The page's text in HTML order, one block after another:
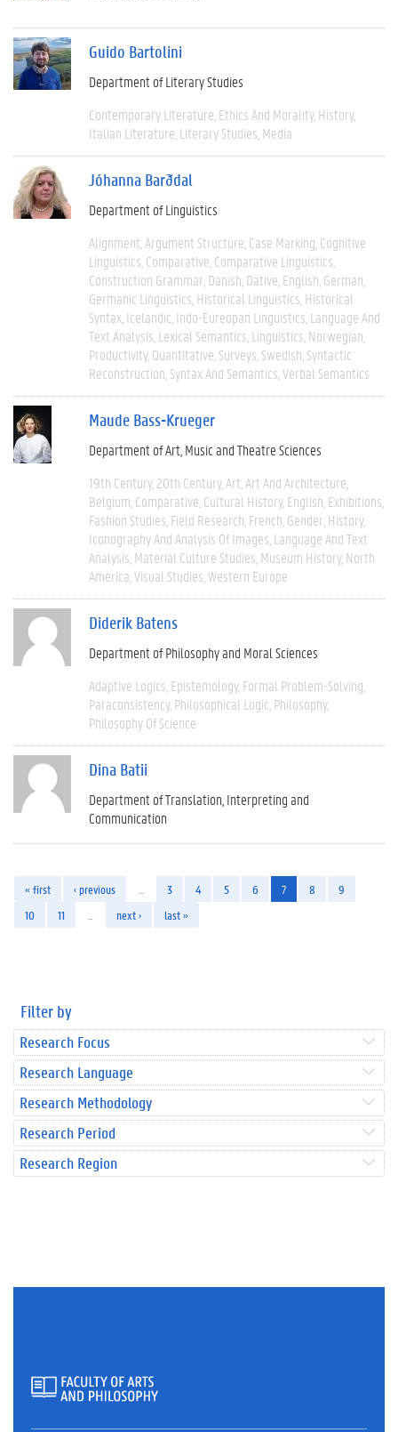
Guido Bartolini
Department of Literary Studies
Contemporary Literature Ethics And Morality History
Italian Literature Literary Studies Media
Jóhanna Barðdal
Department of Linguistics
Alignment Argument Structure Case Marking Cognitive
Linguistics Comparative Comparative Linguistics
Construction Grammar Danish Dative English German
Germanic Linguistics Historical Linguistics Historical
Syntax Icelandic Indo-Eureopan Linguistics Language And
Text Analysis Lexical Semantics Linguistics Norwegian
Productivity Quantitative Surveys Swedish Syntactic
Reconstruction Syntax And Semantics Verbal Semantics
Maude Bass-Krueger
Department of Art, Music and Theatre Sciences
19th Century 20th Century Art Art And Architecture
Belgium Comparative Cultural History English Exhibitions
Fashion Studies Field Research French Gender History
Iconography And Analysis Of Images Language And Text
Analysis Material Culture Studies Museum History North
America Visual Studies Western Europe
Diderik Batens
Department of Philosophy and Moral Sciences
Adaptive Logics Epistemology Formal Problem-Solving
Paraconsistency Philosophical Logic Philosophy
Philosophy Of Science
Dina Batii
Department of Translation, Interpreting and
Communication
« first ‹ previous 3 4 5 6 7 8
9
10
11 next › last »
Filter by
Research Focus
Research Language
Research Methodology
Research Period
Research Region